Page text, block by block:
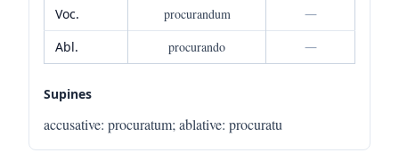
Voc.
procurandum
—
Abl.
procurando —
Supines
accusative: procuratum; ablative: procuratu